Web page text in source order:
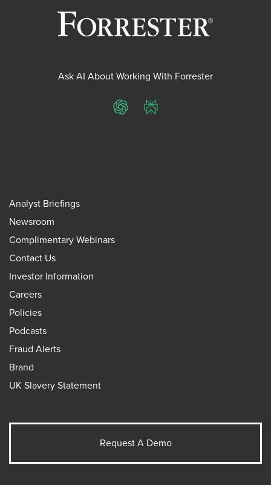
Ask AI About Working With Forrester
ChatGPTPerplexity
Analyst Briefings
Newsroom
Complimentary Webinars
Contact Us
Investor Information
Careers
Policies
Podcasts
Fraud Alerts
Brand
UK Slavery Statement
Request A Demo